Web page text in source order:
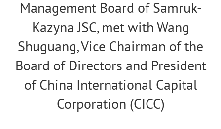
Management Board of Samruk-
Kazyna JSC, met with Wang
Shuguang, Vice Chairman of the
Board of Directors and President
of China International Capital
Corporation (CICC)